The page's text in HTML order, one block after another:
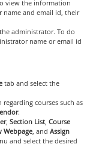
view the information
name and email id, their
administrator. To do
name or email id
tab and select the
courses such as
.
, Section List, Course
Webpage, and Assign
and select the desired